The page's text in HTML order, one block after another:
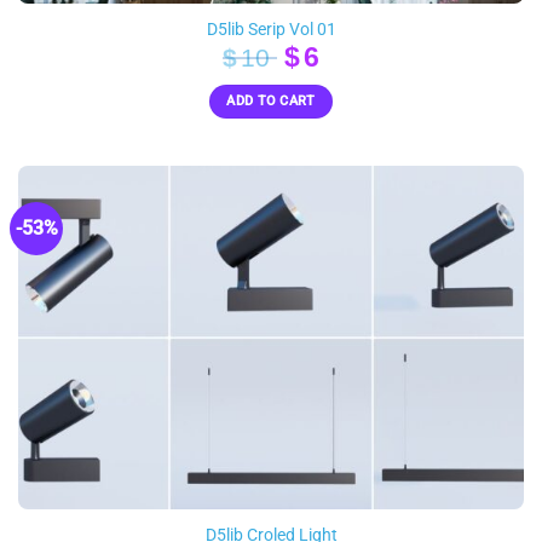
D5lib Serip Vol 01
$10 Original
price
was:
$6
price
is:
ADD TO CART
-53%
D5lib Croled Light